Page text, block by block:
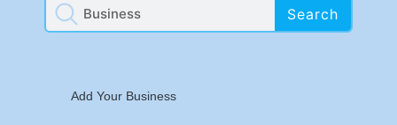
Search
Add Your Business